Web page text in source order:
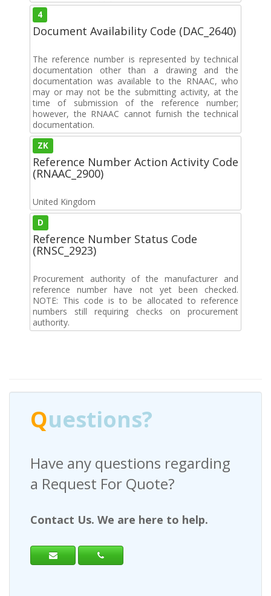
4
Document Availability Code (DAC_2640)
The reference number is represented by technical
documentation other than a drawing and the
documentation was available to the RNAAC, who
may or may not be the submitting activity, at the
time of submission of the reference number;
however, the RNAAC cannot furnish the technical
documentation.
ZK
Reference Number Action Activity Code
(RNAAC_2900)
United Kingdom
D
Reference Number Status Code
(RNSC_2923)
Procurement authority of the manufacturer and
reference number have not yet been checked.
NOTE: This code is to be allocated to reference
numbers still requiring checks on procurement
authority.
Questions?
Have any questions regarding
a Request For Quote?
Contact Us. We are here to help.